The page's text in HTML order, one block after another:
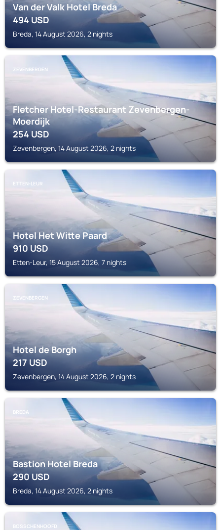
Van der Valk Hotel Breda
494USD
Breda, 14 August 2026, 2 nights
ZEVENBERGEN
Fletcher Hotel-Restaurant Zevenbergen-
Moerdijk
254USD
Zevenbergen, 14 August 2026, 2 nights
ETTEN-LEUR
Hotel Het Witte Paard
910USD
Etten-Leur, 15 August 2026, 7 nights
ZEVENBERGEN
Hotel de Borgh
217USD
Zevenbergen, 14 August 2026, 2 nights
BREDA
Bastion Hotel Breda
290USD
Breda, 14 August 2026, 2 nights
BOSSCHENHOOFD